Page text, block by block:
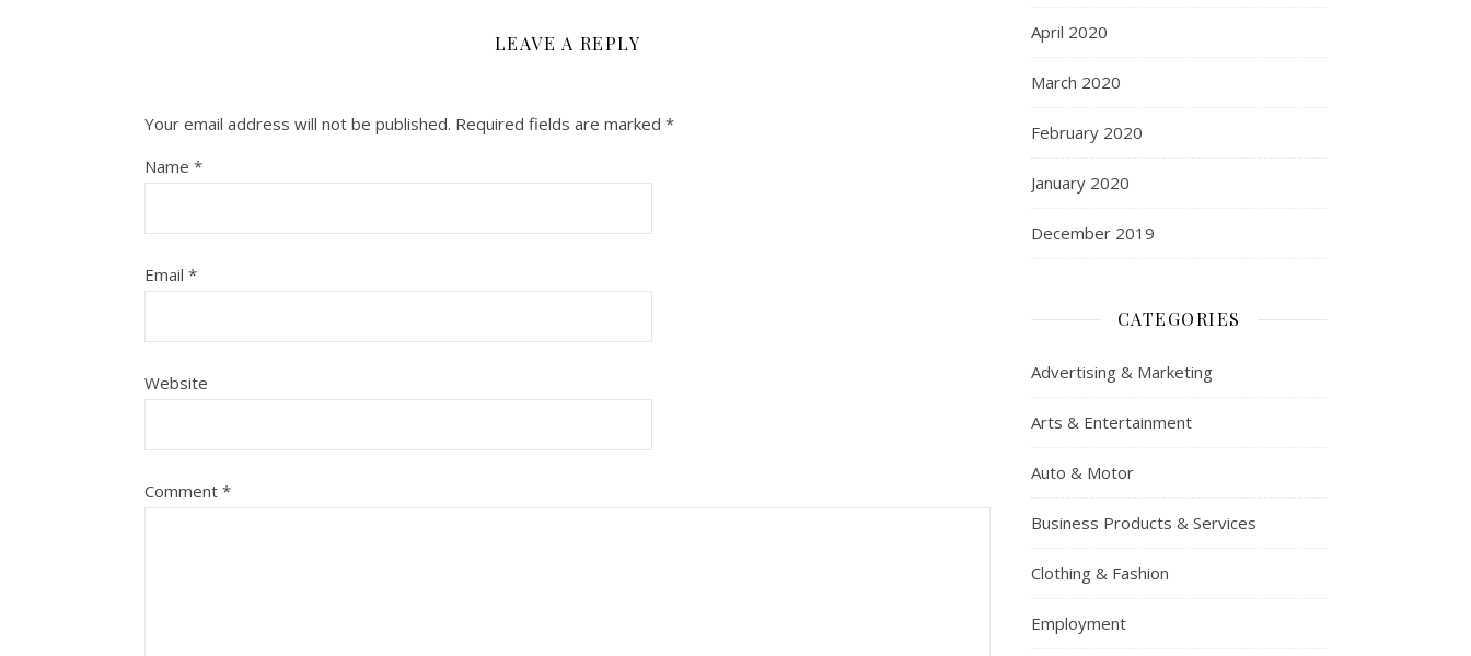
LEAVE A REPLY
Your email address will not be published. Required fields are marked *
Name *
Email *
Website
Comment *
April 2020
March 2020
February 2020
January 2020
December 2019
CATEGORIES
Advertising & Marketing
Arts & Entertainment
Auto & Motor
Business Products & Services
Clothing & Fashion
Employment